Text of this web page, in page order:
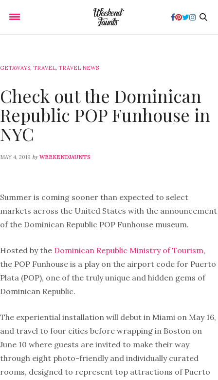
GETAWAYS, TRAVEL, TRAVEL NEWS
Check out the Dominican
Republic POP Funhouse in
NYC
MAY 4, 2019 by WEEKENDJAUNTS
Summer is coming sooner than expected to select
markets across the United States with the announcement
of the Dominican Republic POP Funhouse museum.
Hosted by the Dominican Republic Ministry of Tourism,
the POP Funhouse is a play on the airport code for Puerto
Plata (POP), one of the truly unique and hidden gems of
Dominican Republic.
The experiential installation will debut in Miami on May 16,
and travel to four cities before wrapping in Boston on
June 10 where guests are invited to make their way
through eight photo-friendly and individually curated
rooms, designed to represent top attractions of Puerto